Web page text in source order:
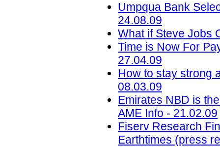
Umpqua Bank
24.08.09
What if Steve Jobs
Time is Now For
27.04.09
How to stay strong
08.03.09
Emirates NBD is
AME Info - 21.02.09
Fiserv Research
Earthtimes (press